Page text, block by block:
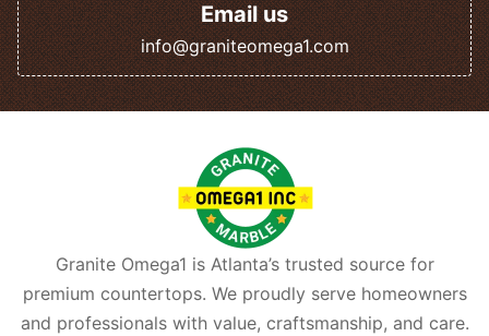
Email us
info@graniteomega1.com
Granite Omega1 is Atlanta’s trusted source for
premium countertops. We proudly serve homeowners
and professionals with value, craftsmanship, and care.